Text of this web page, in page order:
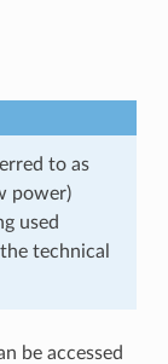
to as
power)
used
technical
be accessed